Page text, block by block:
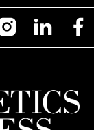
InstagramLinkedIn